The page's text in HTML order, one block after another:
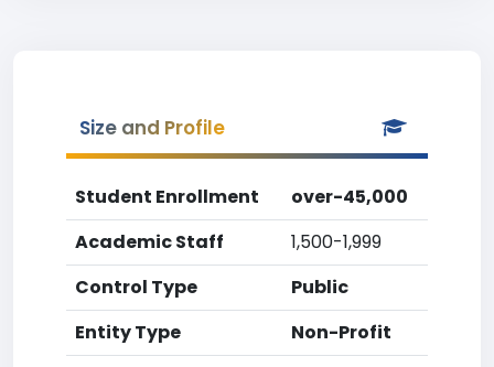
Size and Profile
Student Enrollment
over-45,000
Academic Staff
1,500-1,999
Control Type
Public
Entity Type
Non-Profit